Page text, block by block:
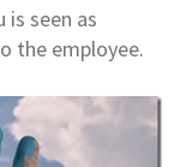
seen as
the employee.